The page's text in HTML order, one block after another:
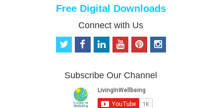
Free Digital Downloads
Connect with Us
t
t
f
b
o
o
e
d
i
o
u
b
e
p
e
r
e
i
Subscribe Our Channel